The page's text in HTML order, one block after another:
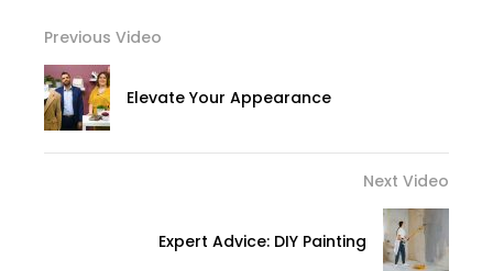
Previous Video
Elevate Your Appearance
Next Video
Expert Advice: DIY Painting